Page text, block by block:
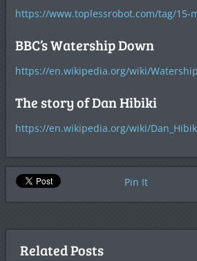
https://www.toplessrobot.com/tag/15-
BBC’s Watership Down
https://en.wikipedia.org/wiki/
The story of Dan Hibiki
https://en.wikipedia.org/wiki/
Pin It
Related Posts